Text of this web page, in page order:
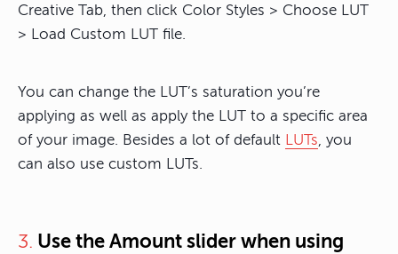
Creative Tab, then click Color Styles > Choose LUT
> Load Custom LUT file.
You can change the LUT’s saturation you’re
applying as well as apply the LUT to a specific area
of your image. Besides a lot of default LUTs, you
can also use custom LUTs.
3. Use the Amount slider when using